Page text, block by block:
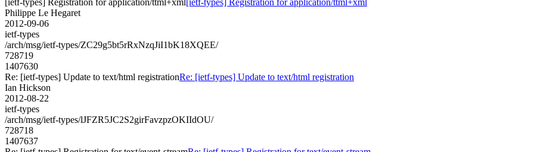
Philippe Le Hegaret
2012-09-06
ietf-types
/arch/msg/ietf-types/ZC29g5bt5rRxNzqJiI1bK18XQEE/
728719
1407630
Re: [ietf-types] Update to text/html registrationRe: [ietf-types] Update to text/html registration
Ian Hickson
2012-08-22
ietf-types
/arch/msg/ietf-types/lJFZR5JC2S2girFavzpzOKIIdOU/
728718
1407637